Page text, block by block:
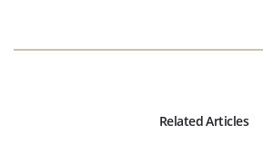
Related Articles